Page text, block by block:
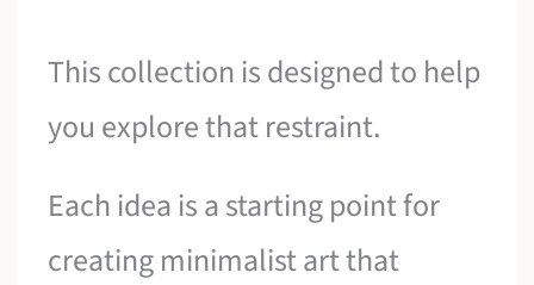
This collection is designed to help
you explore that restraint.
Each idea is a starting point for
creating minimalist art that